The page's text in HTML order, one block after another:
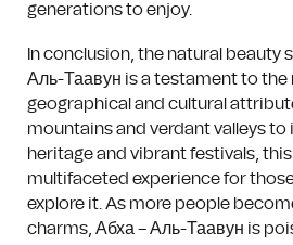
generations to enjoy.
In conclusion, the natural beauty
Аль-Таавун is a testament to the
geographical and cultural
mountains and verdant valleys to
heritage and vibrant festivals,
multifaceted experience for
explore it. As more people
charms, Абха – Аль-Таавун is